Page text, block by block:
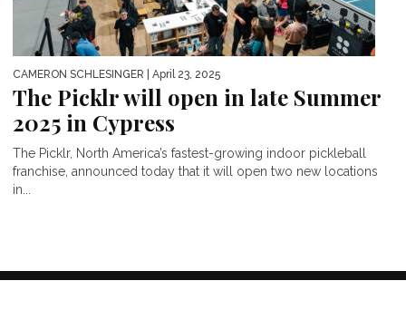
CAMERON SCHLESINGER | April 23, 2025
The Picklr will open in late Summer
2025 in Cypress
The Picklr, North America’s fastest-growing indoor pickleball
franchise, announced today that it will open two new locations
in...